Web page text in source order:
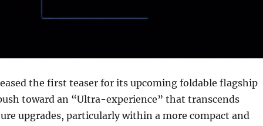
the first teaser for its upcoming foldable flagship
toward an “Ultra-experience” that transcends
upgrades, particularly within a more compact and